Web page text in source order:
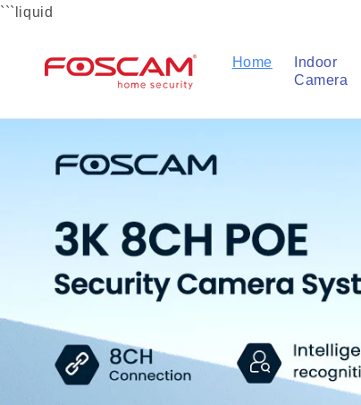
```liquid
Skip to
Home
Indoor
Camera